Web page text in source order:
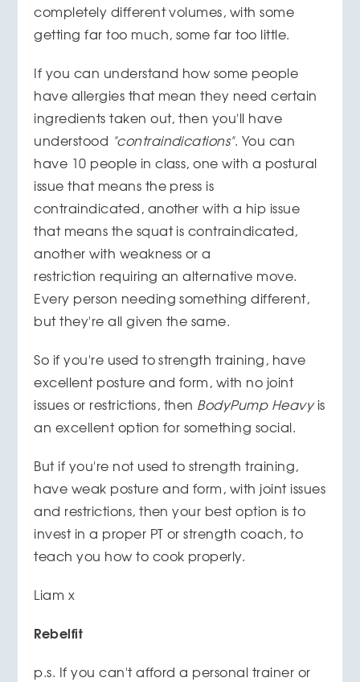
completely different volumes, with some
getting far too much, some far too little.
If you can understand how some people
have allergies that mean they need certain
ingredients taken out, then you'll have
understood "contraindications". You can
have 10 people in class, one with a postural
issue that means the press is
contraindicated, another with a hip issue
that means the squat is contraindicated,
another with weakness or a
restriction requiring an alternative move.
Every person needing something different,
but they're all given the same.
So if you're used to strength training, have
excellent posture and form, with no joint
issues or restrictions, then BodyPump Heavyis
an excellent option for something social.
But if you're not used to strength training,
have weak posture and form, with joint issues
and restrictions, then your best option is to
invest in a proper PT or strength coach, to
teach you how to cook properly.
Liam x
Rebelfit
p.s. If you can't afford a personal trainer or